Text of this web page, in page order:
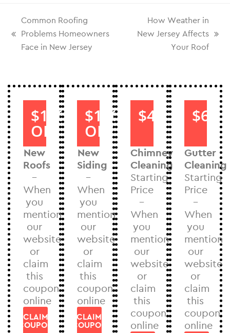
Common Roofing
Problems Homeowners
Face in New Jersey
How Weather in
New Jersey Affects
Your Roof
$1000
OFF
New
Roofs
–
When
you
mention
our
website
or
claim
this
coupon
online
CLAIM
COUPON
$1000
OFF
New
Siding
–
When
you
mention
our
website
or
claim
this
coupon
online
CLAIM
COUPON
$40
Chimney
Cleaning
Starting
Price
–
When
you
mention
our
website
or
claim
this
coupon
online
$60
Gutter
Cleaning
Starting
Price
–
When
you
mention
our
website
or
claim
this
coupon
online